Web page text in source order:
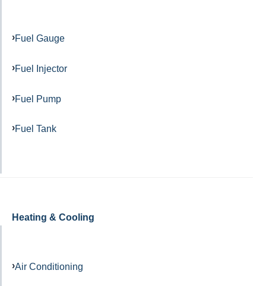
Fuel Gauge
Fuel Injector
Fuel Pump
Fuel Tank
Heating & Cooling
Air Conditioning